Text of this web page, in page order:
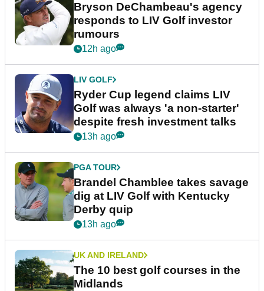
Bryson DeChambeau's agency
responds to LIV Golf investor
rumours
12h ago
LIV GOLF
Ryder Cup legend claims LIV
Golf was always 'a non-starter'
despite fresh investment talks
13h ago
PGA TOUR
Brandel Chamblee takes savage
dig at LIV Golf with Kentucky
Derby quip
13h ago
UK AND IRELAND
The 10 best golf courses in the
Midlands